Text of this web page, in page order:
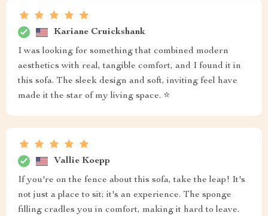
Kariane Cruickshank
I was looking for something that combined modern
aesthetics with real, tangible comfort, and I found it in
this sofa. The sleek design and soft, inviting feel have
made it the star of my living space. ⭐
Vallie Koepp
If you're on the fence about this sofa, take the leap! It's
not just a place to sit; it's an experience. The sponge
filling cradles you in comfort, making it hard to leave.